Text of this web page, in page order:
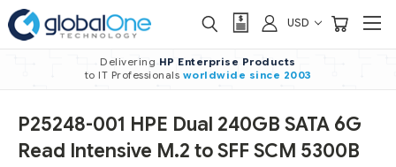
USD
Delivering HP Enterprise Products
to IT Professionals worldwide since 2003
P25248-001 HPE Dual 240GB SATA 6G
Read Intensive M.2 to SFF SCM 5300B